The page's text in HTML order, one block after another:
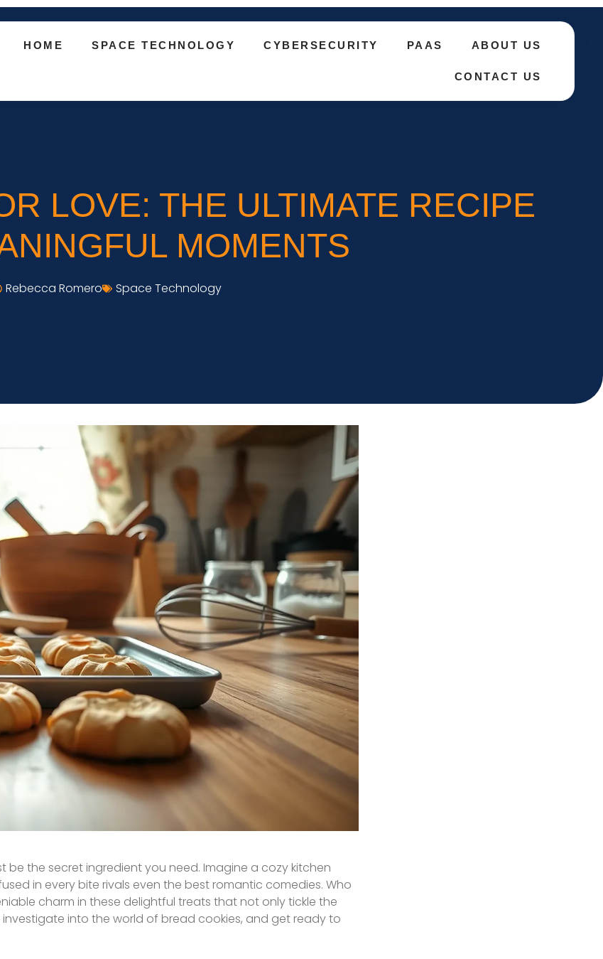
HOME SPACE TECHNOLOGY CYBERSECURITY PAAS ABOUT US
CONTACT US
LOVE: THE ULTIMATE RECIPE
MOMENTS
Rebecca Romero Space Technology
be the secret ingredient you need. Imagine a cozy kitchen
in every bite rivals even the best romantic comedies. Who
charm in these delightful treats that not only tickle the
into the world of bread cookies, and get ready to